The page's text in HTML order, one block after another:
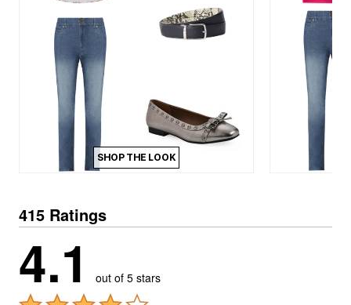
SHOP THE LOOK
415 Ratings
4.1 out of 5 stars